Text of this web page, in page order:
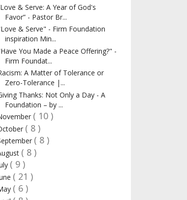
& Serve: A Year of God's
Favor” - Pastor Br...
& Serve" - Firm Foundation
inspiration Min...
You Made a Peace Offering?" -
Firm Foundat...
A Matter of Tolerance or
Zero-Tolerance |...
Thanks: Not Only a Day - A
Foundation – by ...
( 10 )
( 8 )
( 8 )
( 8 )
( 9 )
( 21 )
( 6 )